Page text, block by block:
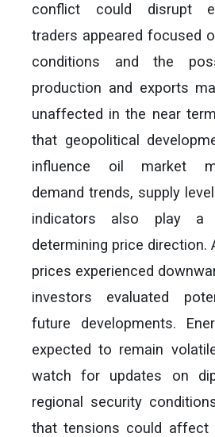
conflict could disrupt
traders appeared focused
conditions and the
production and exports
unaffected in the near
that geopolitical
influence oil market
demand trends, supply
indicators also play
determining price direction.
prices experienced
investors evaluated
future developments.
expected to remain
watch for updates on
regional security
that tensions could affect